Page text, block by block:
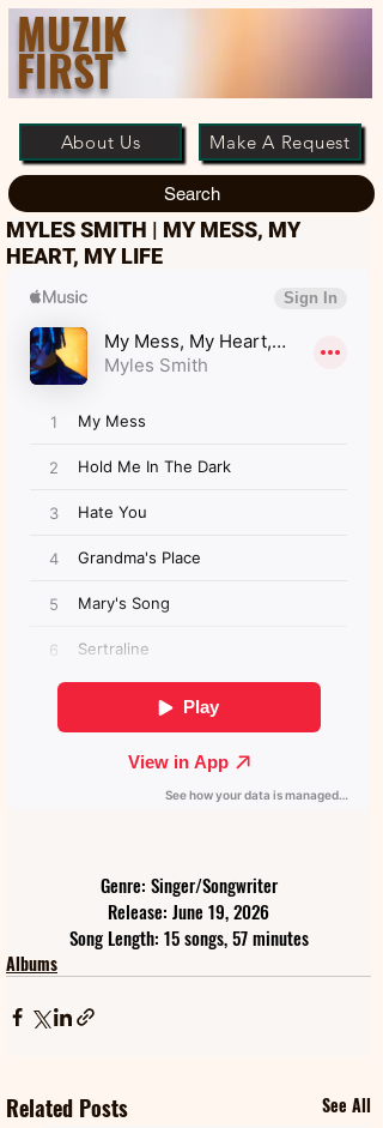
MUZIK
FIRST
About Us Make A Request
Search
MYLES SMITH | MY MESS, MY
HEART, MY LIFE
Genre: Singer/Songwriter
Release: June 19, 2026
Song Length: 15 songs, 57 minutes
Albums
Related Posts See All